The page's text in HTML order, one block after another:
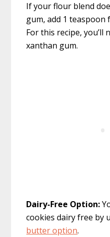
If your flour blend
gum, add 1
For this recipe, you’ll
xanthan gum.
Dairy-Free Option:
cookies dairy free by
butter option.